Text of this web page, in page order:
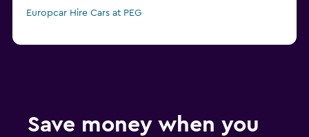
Europcar Hire Cars at PEG
Save money when you